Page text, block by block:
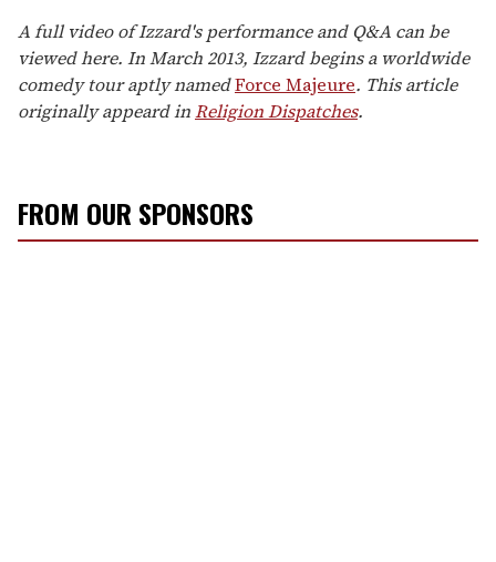
A full video of Izzard's performance and Q&A can be
viewed here. In March 2013, Izzard begins a worldwide
comedy tour aptly namedForce Majeure. This article
originally appeard inReligion Dispatches.
FROM OUR SPONSORS